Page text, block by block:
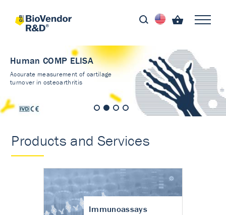
Human COMP ELISA
Accurate measurement of cartilage
turnover in osteoarthritis
Products and Services
Immunoassays